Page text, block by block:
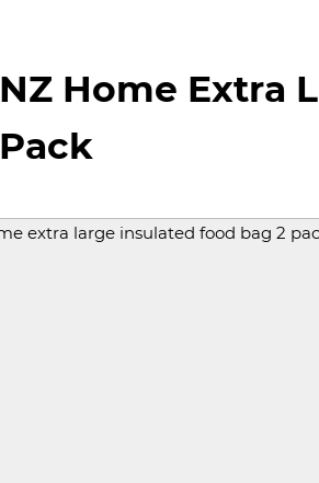
NZ Home Extra
Pack